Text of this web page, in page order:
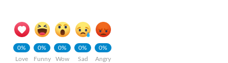
0%
Love
0%
Funny
0%
Wow
0%
Sad
0%
Angry